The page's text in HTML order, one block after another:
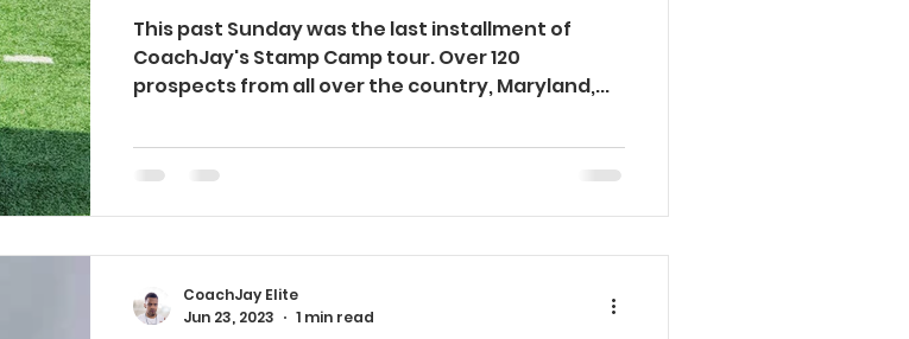
This past Sunday was the last installment of
CoachJay's Stamp Camp tour. Over 120
prospects from all over the country, Maryland,...
CoachJay Elite
Jun 23, 2023
1 min read